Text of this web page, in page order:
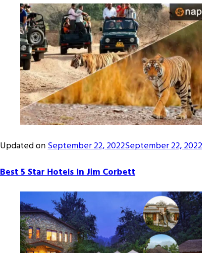
Updated onSeptember 22, 2022September 22, 2022
Best 5 Star Hotels In Jim Corbett